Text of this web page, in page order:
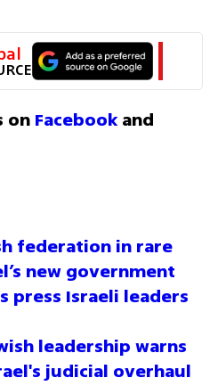
on Facebook
federation in rare
new government
press Israeli leaders
leadership warns
judicial overhaul